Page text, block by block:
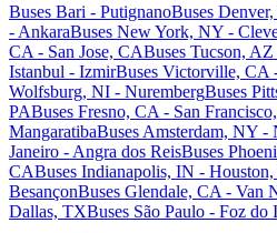
Buses Bari - PutignanoBuses
- AnkaraBuses New York, NY -
CA - San Jose, CABuses Tucson,
Istanbul - IzmirBuses Victorville, CA
Wolfsburg, NI - NurembergBuses
PABuses Fresno, CA - San
MangaratibaBuses Amsterdam, NY
Janeiro - Angra dos ReisBuses
CABuses Indianapolis, IN -
BesançonBuses Glendale, CA - Van
Dallas, TXBuses São Paulo - Foz do